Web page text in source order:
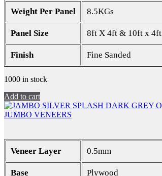
Weight Per Panel 8.5KGs
Panel Size 8ft X 4ft & 10ft x 4ft
Finish Fine Sanded
1000 in stock
Add to cart
JUMBO VENEERS
Veneer Layer 0.5mm
Base Plywood